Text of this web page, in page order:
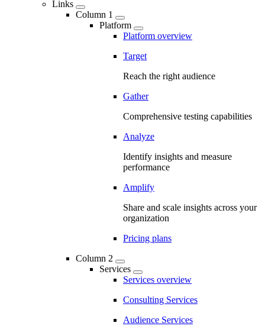
Links
Column 1
Platform
Platform overview
Target
Reach the right audience
Gather
Comprehensive testing capabilities
Analyze
Identify insights and measure
performance
Amplify
Share and scale insights across your
organization
Pricing plans
Column 2
Services
Services overview
Consulting Services
Audience Services